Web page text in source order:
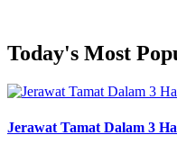
Today's Most
Jerawat Tamat Dalam 3